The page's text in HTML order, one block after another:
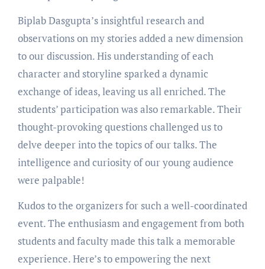
Biplab Dasgupta’s insightful research and
observations on my stories added a new dimension
to our discussion. His understanding of each
character and storyline sparked a dynamic
exchange of ideas, leaving us all enriched. The
students’ participation was also remarkable. Their
thought-provoking questions challenged us to
delve deeper into the topics of our talks. The
intelligence and curiosity of our young audience
were palpable!
Kudos to the organizers for such a well-coordinated
event. The enthusiasm and engagement from both
students and faculty made this talk a memorable
experience. Here’s to empowering the next